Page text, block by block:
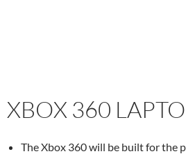
XBOX 360
The Xbox 360 will be built for the